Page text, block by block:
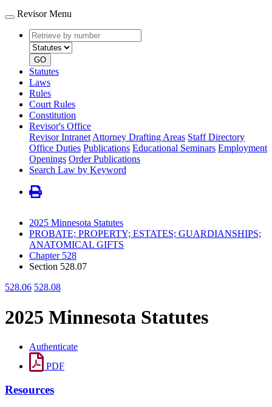
Revisor Menu
Retrieve
by
number
type
GO
Statutes
Laws
Rules
Court Rules
Constitution
Revisor's Office
Revisor Intranet Attorney Drafting Areas Staff Directory
Office Duties Publications Educational Seminars Employment
Openings Order Publications
Search Law by Keyword
2025 Minnesota Statutes
PROBATE; PROPERTY; ESTATES; GUARDIANSHIPS;
ANATOMICAL GIFTS
Chapter 528
Section 528.07
528.06 528.08
2025 Minnesota Statutes
Authenticate
PDF
Resources